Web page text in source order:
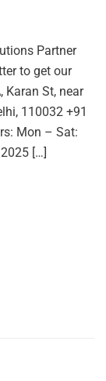
Partner
to get our
St, near
110032 +91
Mon – Sat:
[…]